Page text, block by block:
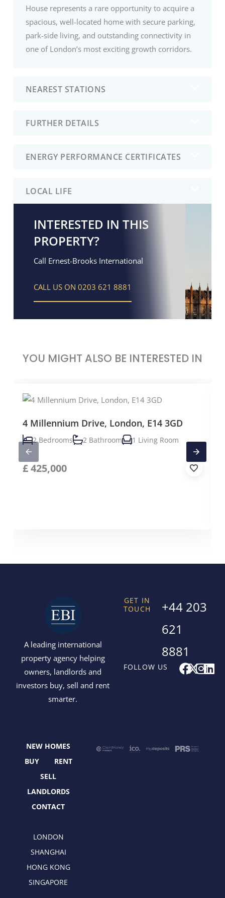
House represents a rare opportunity to acquire a
spacious, well-located home with secure parking,
park-side living, and outstanding connectivity in
one of London’s most exciting growth corridors.
NEAREST STATIONS
FURTHER DETAILS
ENERGY PERFORMANCE CERTIFICATES
LOCAL LIFE
INTERESTED IN THIS
PROPERTY?
Call Ernest-Brooks International
CALL US ON 0203 621 8881
YOU MIGHT ALSO BE INTERESTED IN
4 Millennium Drive, London, E14 3GD
2 Bedrooms 2 Bathroom 1 Living Room
£425,000
A leading international
property agency helping
owners, landlords and
investors buy, sell and rent
smarter.
FOLLOW US F
a
k
X
e
I
n
L
i
GET IN
TOUCH
+44 203
621
8881
NEW HOMES
BUY
RENT
SELL
LANDLORDS
CONTACT
LONDON
SHANGHAI
HONG KONG
SINGAPORE